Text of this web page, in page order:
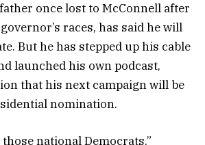
once lost to McConnell after
races, has said he will
But he has stepped up his cable
launched his own podcast,
that his next campaign will be
nomination.
national Democrats,”